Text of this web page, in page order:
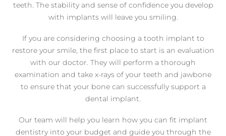
teeth. The stability and sense of confidence you develop
with implants will leave you smiling.
If you are considering choosing a tooth implant to
restore your smile, the first place to start is an evaluation
with our doctor. They will perform a thorough
examination and take x-rays of your teeth and jawbone
to ensure that your bone can successfully support a
dental implant.
Our team will help you learn how you can fit implant
dentistry into your budget and guide you through the